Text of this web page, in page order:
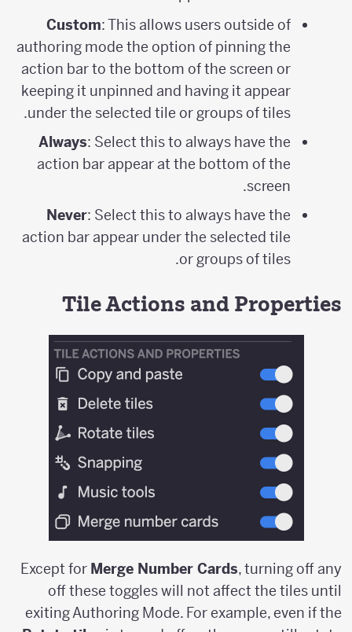
Custom: This allows users outside of
authoring mode the option of pinning the
action bar to the bottom of the screen or
keeping it unpinned and having it appear
under the selected tile or groups of tiles.
Always: Select this to always have the
action bar appear at the bottom of the
screen.
Never: Select this to always have the
action bar appear under the selected tile
or groups of tiles.
Tile Actions and Properties
Except forMerge Number Cards, turning off any
off these toggles will not affect the tiles until
exiting Authoring Mode. For example, even if the